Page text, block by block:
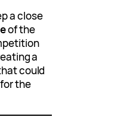
a close
of the
a
could
the